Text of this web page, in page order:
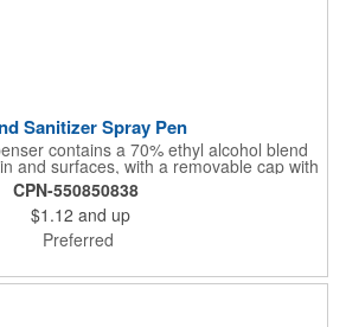
Sanitizer Spray Pen
contains a 70% ethyl alcohol blend
and surfaces, with a removable cap with
Our formula contains aloe vera to keep
smooth. Makes a great giveaway at
activities and events. Select from five cool
school, sports team, organizational or
logo or message to customize.
CPN-550850838
$1.12 and up
Preferred